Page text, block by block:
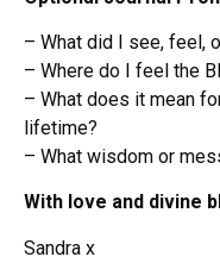
– What did I see, feel,
– Where do I feel the
– What does it mean
lifetime?
– What wisdom or
With love and divine
Sandra x